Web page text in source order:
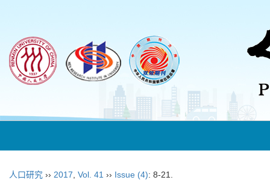
人口研究 ›› 2017 Vol. 41 ›› Issue (4): 8-21.